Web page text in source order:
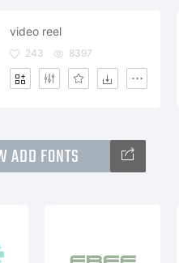
video reel
243 8397
ADD FONTS